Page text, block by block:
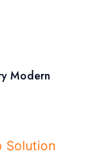
Modern